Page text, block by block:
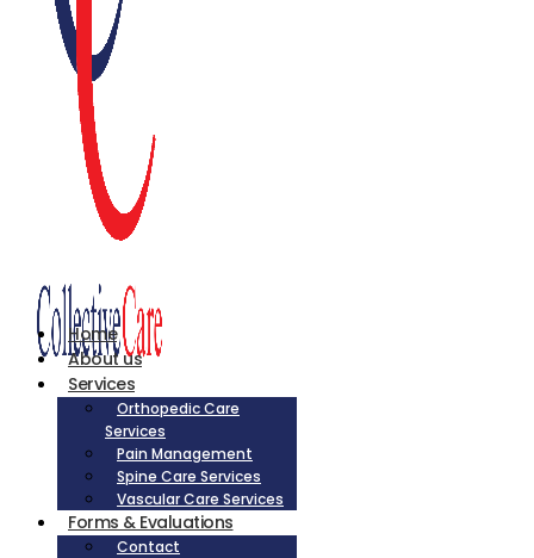
Home
About us
Services
Orthopedic Care
Services
Pain Management
Spine Care Services
Vascular Care Services
Forms & Evaluations
Contact